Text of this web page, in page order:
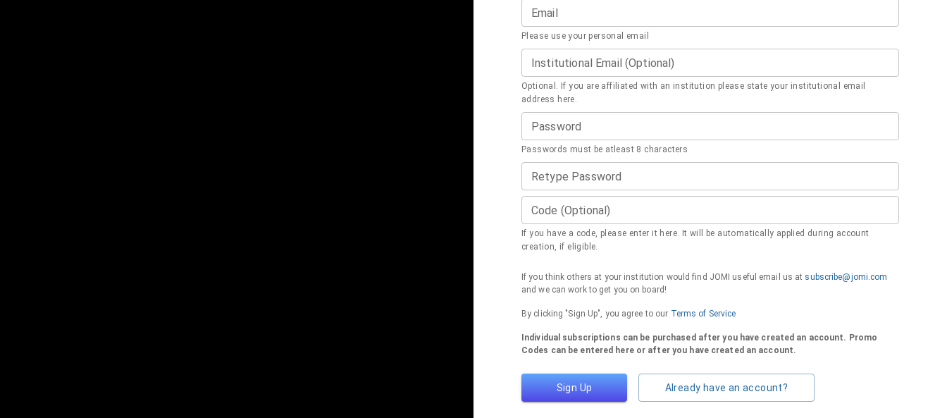
Email
Please use your personal email
Institutional Email (Optional)
Optional. If you are affiliated with an institution please state your institutional email
address here.
Password
Passwords must be atleast 8 characters
Retype Password
Code (Optional)
If you have a code, please enter it here. It will be automatically applied during account
creation, if eligible.
If you think others at your institution would find JOMI useful email us at subscribe@jomi.com
and we can work to get you on board!
By clicking "Sign Up", you agree to our Terms of Service
Individual subscriptions can be purchased after you have created an account. Promo
Codes can be entered here or after you have created an account.
Sign Up Already have an account?